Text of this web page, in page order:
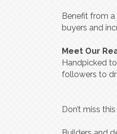
Benefit from
buyers and
Meet Our
Handpicked
followers to
Don’t miss